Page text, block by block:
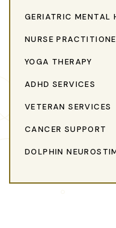
GERIATRIC MENTAL
NURSE
YOGA THERAPY
ADHD SERVICES
VETERAN SERVICES
CANCER SUPPORT
DOLPHIN